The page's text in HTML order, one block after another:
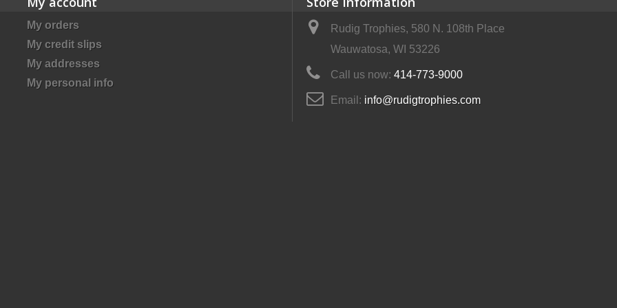
My orders
My credit slips
My addresses
My personal info
Rudig Trophies, 580 N. 108th Place
Wauwatosa, WI 53226
Call us now: 414-773-9000
Email: info@rudigtrophies.com